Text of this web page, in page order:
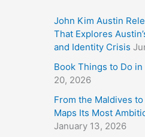
John Kim Austin
That Explores
and Identity Crisis
Book Things to Do
20, 2026
From the Maldives
Maps Its Most
January 13, 2026